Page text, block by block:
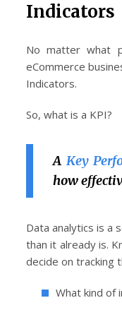
Indicators
No matter what
eCommerce
Indicators.
So, what is a KPI?
A Key
how
Data analytics is a
than it already is.
decide on tracking
What kind of